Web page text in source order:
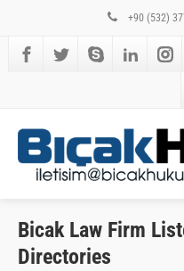
+90 (532)
Bicak Law Firm
Directories